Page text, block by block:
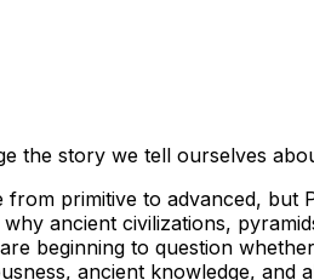
the story we tell ourselves
primitive to advanced, but
ancient civilizations,
beginning to question
ancient knowledge,